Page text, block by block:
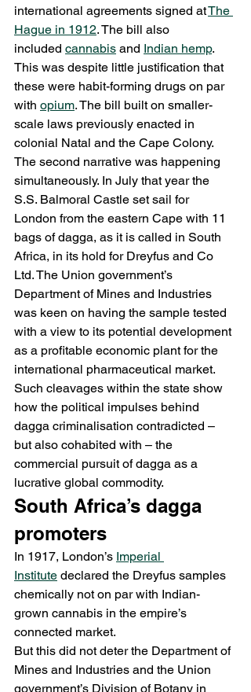
international agreements signed at The
Hague in 1912. The bill also
included cannabis and Indian hemp.
This was despite little justification that
these were habit-forming drugs on par
with opium. The bill built on smaller-
scale laws previously enacted in
colonial Natal and the Cape Colony.
The second narrative was happening
simultaneously. In July that year the
S.S. Balmoral Castle set sail for
London from the eastern Cape with 11
bags of dagga, as it is called in South
Africa, in its hold for Dreyfus and Co
Ltd. The Union government’s
Department of Mines and Industries
was keen on having the sample tested
with a view to its potential development
as a profitable economic plant for the
international pharmaceutical market.
Such cleavages within the state show
how the political impulses behind
dagga criminalisation contradicted –
but also cohabited with – the
commercial pursuit of dagga as a
lucrative global commodity.
South Africa’s dagga
promoters
In 1917, London’s Imperial
Institute declared the Dreyfus samples
chemically not on par with Indian-
grown cannabis in the empire’s
connected market.
But this did not deter the Department of
Mines and Industries and the Union
government’s Division of Botany in